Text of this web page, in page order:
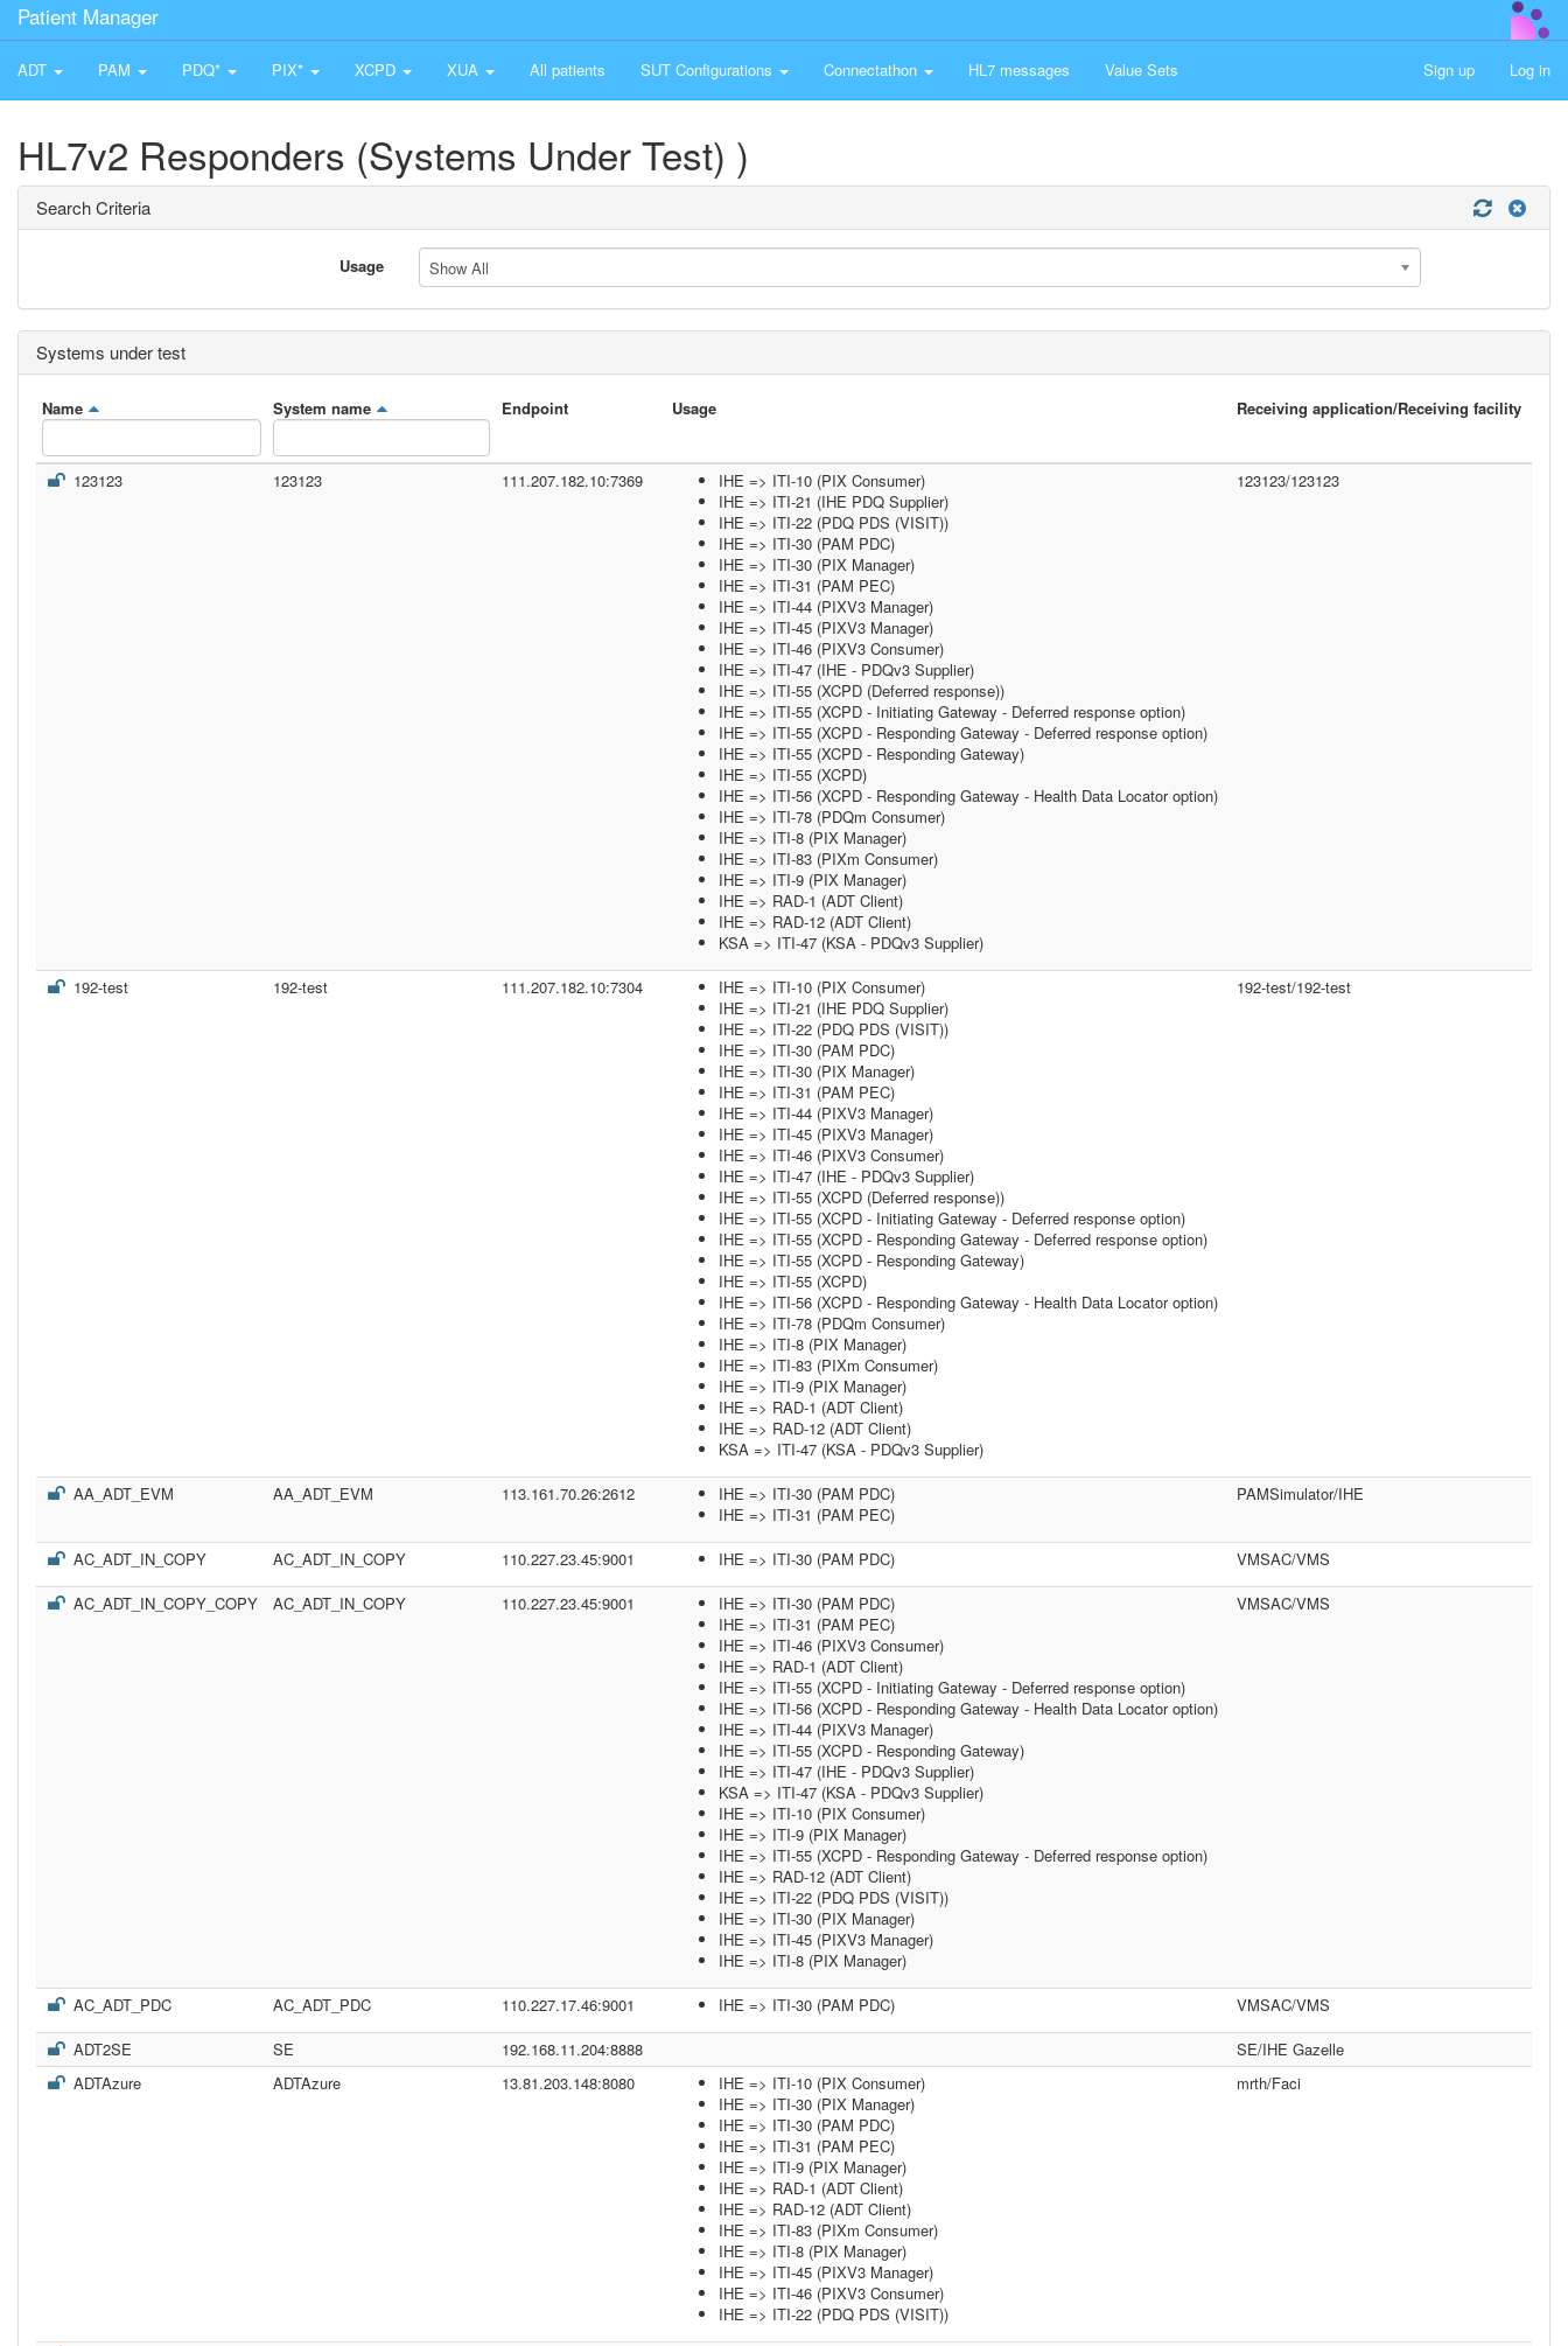
Patient Manager
ADT PAM PDQ* PIX* XCPD XUA All patients SUT Configurations Connectathon HL7 messages Value Sets Sign up Log in
HL7v2 Responders (Systems Under Test) )
Search Criteria
Usage Show All
Systems under test
Name System name Endpoint Usage Receiving application/Receiving facility
123123 123123 111.207.182.10:7369
IHE => ITI-10 (PIX Consumer)
IHE => ITI-21 (IHE PDQ Supplier)
IHE => ITI-22 (PDQ PDS (VISIT))
IHE => ITI-30 (PAM PDC)
IHE => ITI-30 (PIX Manager)
IHE => ITI-31 (PAM PEC)
IHE => ITI-44 (PIXV3 Manager)
IHE => ITI-45 (PIXV3 Manager)
IHE => ITI-46 (PIXV3 Consumer)
IHE => ITI-47 (IHE - PDQv3 Supplier)
IHE => ITI-55 (XCPD (Deferred response))
IHE => ITI-55 (XCPD - Initiating Gateway - Deferred response option)
IHE => ITI-55 (XCPD - Responding Gateway - Deferred response option)
IHE => ITI-55 (XCPD - Responding Gateway)
IHE => ITI-55 (XCPD)
IHE => ITI-56 (XCPD - Responding Gateway - Health Data Locator option)
IHE => ITI-78 (PDQm Consumer)
IHE => ITI-8 (PIX Manager)
IHE => ITI-83 (PIXm Consumer)
IHE => ITI-9 (PIX Manager)
IHE => RAD-1 (ADT Client)
IHE => RAD-12 (ADT Client)
KSA => ITI-47 (KSA - PDQv3 Supplier)
123123/123123
192-test 192-test 111.207.182.10:7304
IHE => ITI-10 (PIX Consumer)
IHE => ITI-21 (IHE PDQ Supplier)
IHE => ITI-22 (PDQ PDS (VISIT))
IHE => ITI-30 (PAM PDC)
IHE => ITI-30 (PIX Manager)
IHE => ITI-31 (PAM PEC)
IHE => ITI-44 (PIXV3 Manager)
IHE => ITI-45 (PIXV3 Manager)
IHE => ITI-46 (PIXV3 Consumer)
IHE => ITI-47 (IHE - PDQv3 Supplier)
IHE => ITI-55 (XCPD (Deferred response))
IHE => ITI-55 (XCPD - Initiating Gateway - Deferred response option)
IHE => ITI-55 (XCPD - Responding Gateway - Deferred response option)
IHE => ITI-55 (XCPD - Responding Gateway)
IHE => ITI-55 (XCPD)
IHE => ITI-56 (XCPD - Responding Gateway - Health Data Locator option)
IHE => ITI-78 (PDQm Consumer)
IHE => ITI-8 (PIX Manager)
IHE => ITI-83 (PIXm Consumer)
IHE => ITI-9 (PIX Manager)
IHE => RAD-1 (ADT Client)
IHE => RAD-12 (ADT Client)
KSA => ITI-47 (KSA - PDQv3 Supplier)
192-test/192-test
AA_ADT_EVM AA_ADT_EVM 113.161.70.26:2612
IHE => ITI-30 (PAM PDC)
IHE => ITI-31 (PAM PEC)
PAMSimulator/IHE
AC_ADT_IN_COPY AC_ADT_IN_COPY 110.227.23.45:9001 IHE => ITI-30 (PAM PDC)
VMSAC/VMS
AC_ADT_IN_COPY_COPY
AC_ADT_IN_COPY 110.227.23.45:9001
IHE => ITI-30 (PAM PDC)
IHE => ITI-31 (PAM PEC)
IHE => ITI-46 (PIXV3 Consumer)
IHE => RAD-1 (ADT Client)
IHE => ITI-55 (XCPD - Initiating Gateway - Deferred response option)
IHE => ITI-56 (XCPD - Responding Gateway - Health Data Locator option)
IHE => ITI-44 (PIXV3 Manager)
IHE => ITI-55 (XCPD - Responding Gateway)
IHE => ITI-47 (IHE - PDQv3 Supplier)
KSA => ITI-47 (KSA - PDQv3 Supplier)
IHE => ITI-10 (PIX Consumer)
IHE => ITI-9 (PIX Manager)
IHE => ITI-55 (XCPD - Responding Gateway - Deferred response option)
IHE => RAD-12 (ADT Client)
IHE => ITI-22 (PDQ PDS (VISIT))
IHE => ITI-30 (PIX Manager)
IHE => ITI-45 (PIXV3 Manager)
IHE => ITI-8 (PIX Manager)
VMSAC/VMS
AC_ADT_PDC AC_ADT_PDC 110.227.17.46:9001 IHE => ITI-30 (PAM PDC)
VMSAC/VMS
ADT2SE
SE 192.168.11.204:8888
SE/IHE Gazelle
ADTAzure
ADTAzure 13.81.203.148:8080
IHE => ITI-10 (PIX Consumer)
IHE => ITI-30 (PIX Manager)
IHE => ITI-30 (PAM PDC)
IHE => ITI-31 (PAM PEC)
IHE => ITI-9 (PIX Manager)
IHE => RAD-1 (ADT Client)
IHE => RAD-12 (ADT Client)
IHE => ITI-83 (PIXm Consumer)
IHE => ITI-8 (PIX Manager)
IHE => ITI-45 (PIXV3 Manager)
IHE => ITI-46 (PIXV3 Consumer)
IHE => ITI-22 (PDQ PDS (VISIT))
mrth/Faci